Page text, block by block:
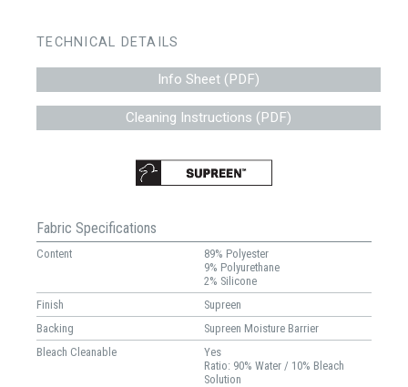
TECHNICAL DETAILS
Info Sheet (PDF)
Cleaning Instructions (PDF)
Fabric Specifications
Content
89% Polyester
9% Polyurethane
2% Silicone
Finish
Supreen
Backing
Supreen Moisture Barrier
Bleach Cleanable
Yes
Ratio: 90% Water / 10% Bleach
Solution